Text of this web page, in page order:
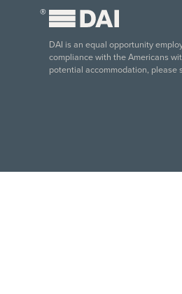
®
DAI is an equal opportunity
compliance with the Americans
potential accommodation, please